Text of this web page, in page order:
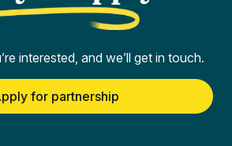
interested, and we’ll get in touch.
for partnership